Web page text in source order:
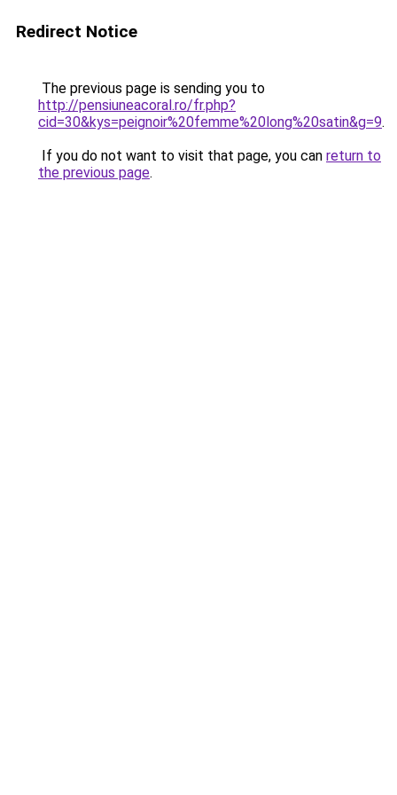
Redirect Notice
The previous page is sending you to
http://pensiuneacoral.ro/fr.php?
cid=30&kys=peignoir%20femme%20long%20satin&g=9.
If you do not want to visit that page, you can return to
the previous page.